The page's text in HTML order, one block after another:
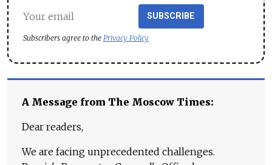
SUBSCRIBE
Subscribers agree to the Privacy Policy
A Message from The Moscow Times:
Dear readers,
We are facing unprecedented challenges.